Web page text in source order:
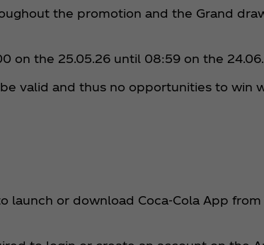
the promotion and the Grand
on the 25.05.26 until 08:59 on the
valid and thus no opportunities to win
launch or download Coca‑Cola App